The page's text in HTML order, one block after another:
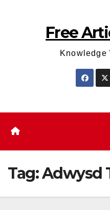
Free
Knowledge
Tag:Adwysd